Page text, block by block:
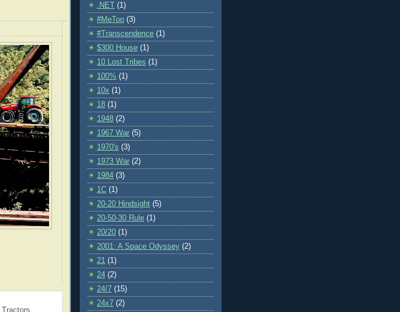
Tractors
.NET (1)
#MeToo (3)
#Transcendence (1)
$300 House (1)
10 Lost Tribes (1)
100% (1)
10x (1)
18 (1)
1948 (2)
1967 War (5)
1970's (3)
1973 War (2)
1984 (3)
1C (1)
20-20 Hindsight (5)
20-50-30 Rule (1)
20/20 (1)
2001: A Space Odyssey (2)
21 (1)
24 (2)
24/7 (15)
24x7 (2)